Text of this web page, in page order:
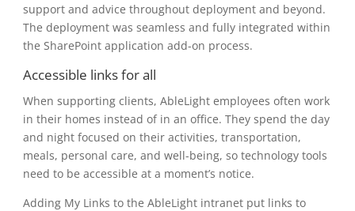
support and advice throughout deployment and beyond.
The deployment was seamless and fully integrated within
the SharePoint application add-on process.
Accessible links for all
When supporting clients, AbleLight employees often work
in their homes instead of in an office. They spend the day
and night focused on their activities, transportation,
meals, personal care, and well-being, so technology tools
need to be accessible at a moment’s notice.
Adding My Links to the AbleLight intranet put links to